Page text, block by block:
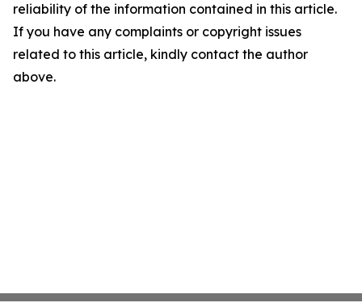
reliability of the information contained in this article.
If you have any complaints or copyright issues
related to this article, kindly contact the author
above.